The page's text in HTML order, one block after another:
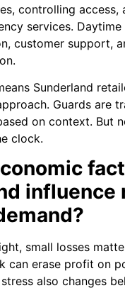
controlling access,
services.
customer support,
Sunderland
Guards are
on context. But
clock.
influence
small losses
can erase profit on
also changes